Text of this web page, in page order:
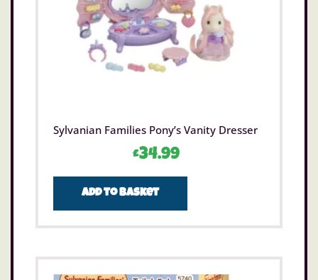
Sylvanian Families Pony’s Vanity Dresser
£34.99
Add to basket